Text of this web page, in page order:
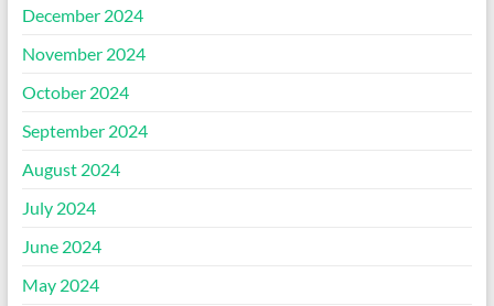
December 2024
November 2024
October 2024
September 2024
August 2024
July 2024
June 2024
May 2024